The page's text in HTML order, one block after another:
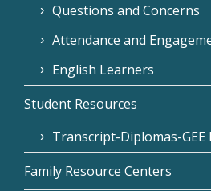
Questions and Concerns
Attendance and
English Learners
Student Resources
Transcript-Diplomas-GEE
Family Resource Centers